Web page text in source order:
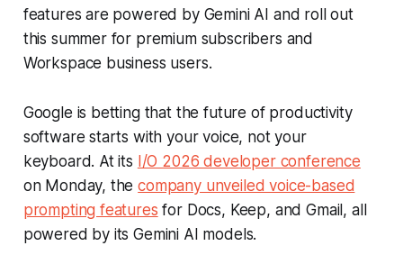
features are powered by Gemini AI and roll out
this summer for premium subscribers and
Workspace business users.
Google is betting that the future of productivity
software starts with your voice, not your
keyboard. At its I/O 2026 developer conference
on Monday, thecompany unveiled voice-based
prompting features for Docs, Keep, and Gmail, all
powered by its Gemini AI models.